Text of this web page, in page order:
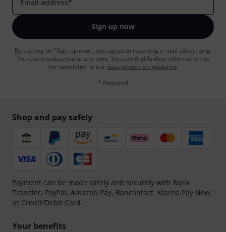
Email address*
Sign up now
By clicking on "Sign up now", you agree to receiving e-mail advertising.
You can unsubscribe at any time. You can find further information on
the newsletter in our data protection guideline.
* Required
Shop and pay safely
Payment can be made safely and securely with Bank
Transfer, PayPal, Amazon Pay, Bancontact, Klarna Pay Now
or Credit/Debit Card.
Your benefits